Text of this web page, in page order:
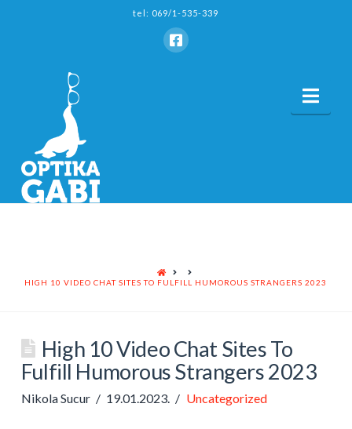
tel: 069/1-535-339
HOME
HIGH 10 VIDEO CHAT SITES TO FULFILL HUMOROUS STRANGERS 2023
High 10 Video Chat Sites To
Fulfill Humorous Strangers 2023
Nikola Sucur 19.01.2023. Uncategorized